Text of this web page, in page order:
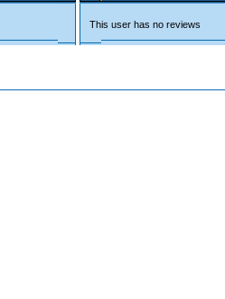
This user has no reviews